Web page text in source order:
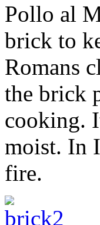
Pollo al
brick to
Romans
the brick
cooking.
moist. In
fire.